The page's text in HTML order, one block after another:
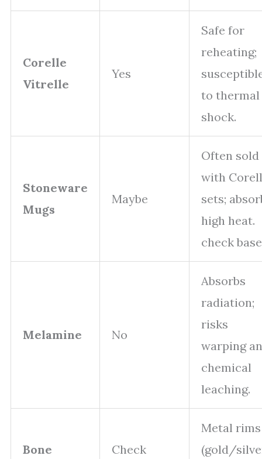
Corelle
Vitrelle
Yes
Safe for
reheating;
to thermal
shock.
Stoneware
Mugs
Maybe
Often sold
with
sets;
high heat.
check
Melamine No
Absorbs
radiation;
risks
warping
chemical
leaching.
Bone Check
Metal rims
(gold/